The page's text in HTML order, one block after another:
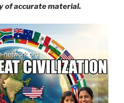
of accurate material.